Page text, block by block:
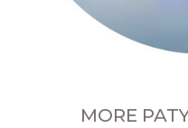
MORE